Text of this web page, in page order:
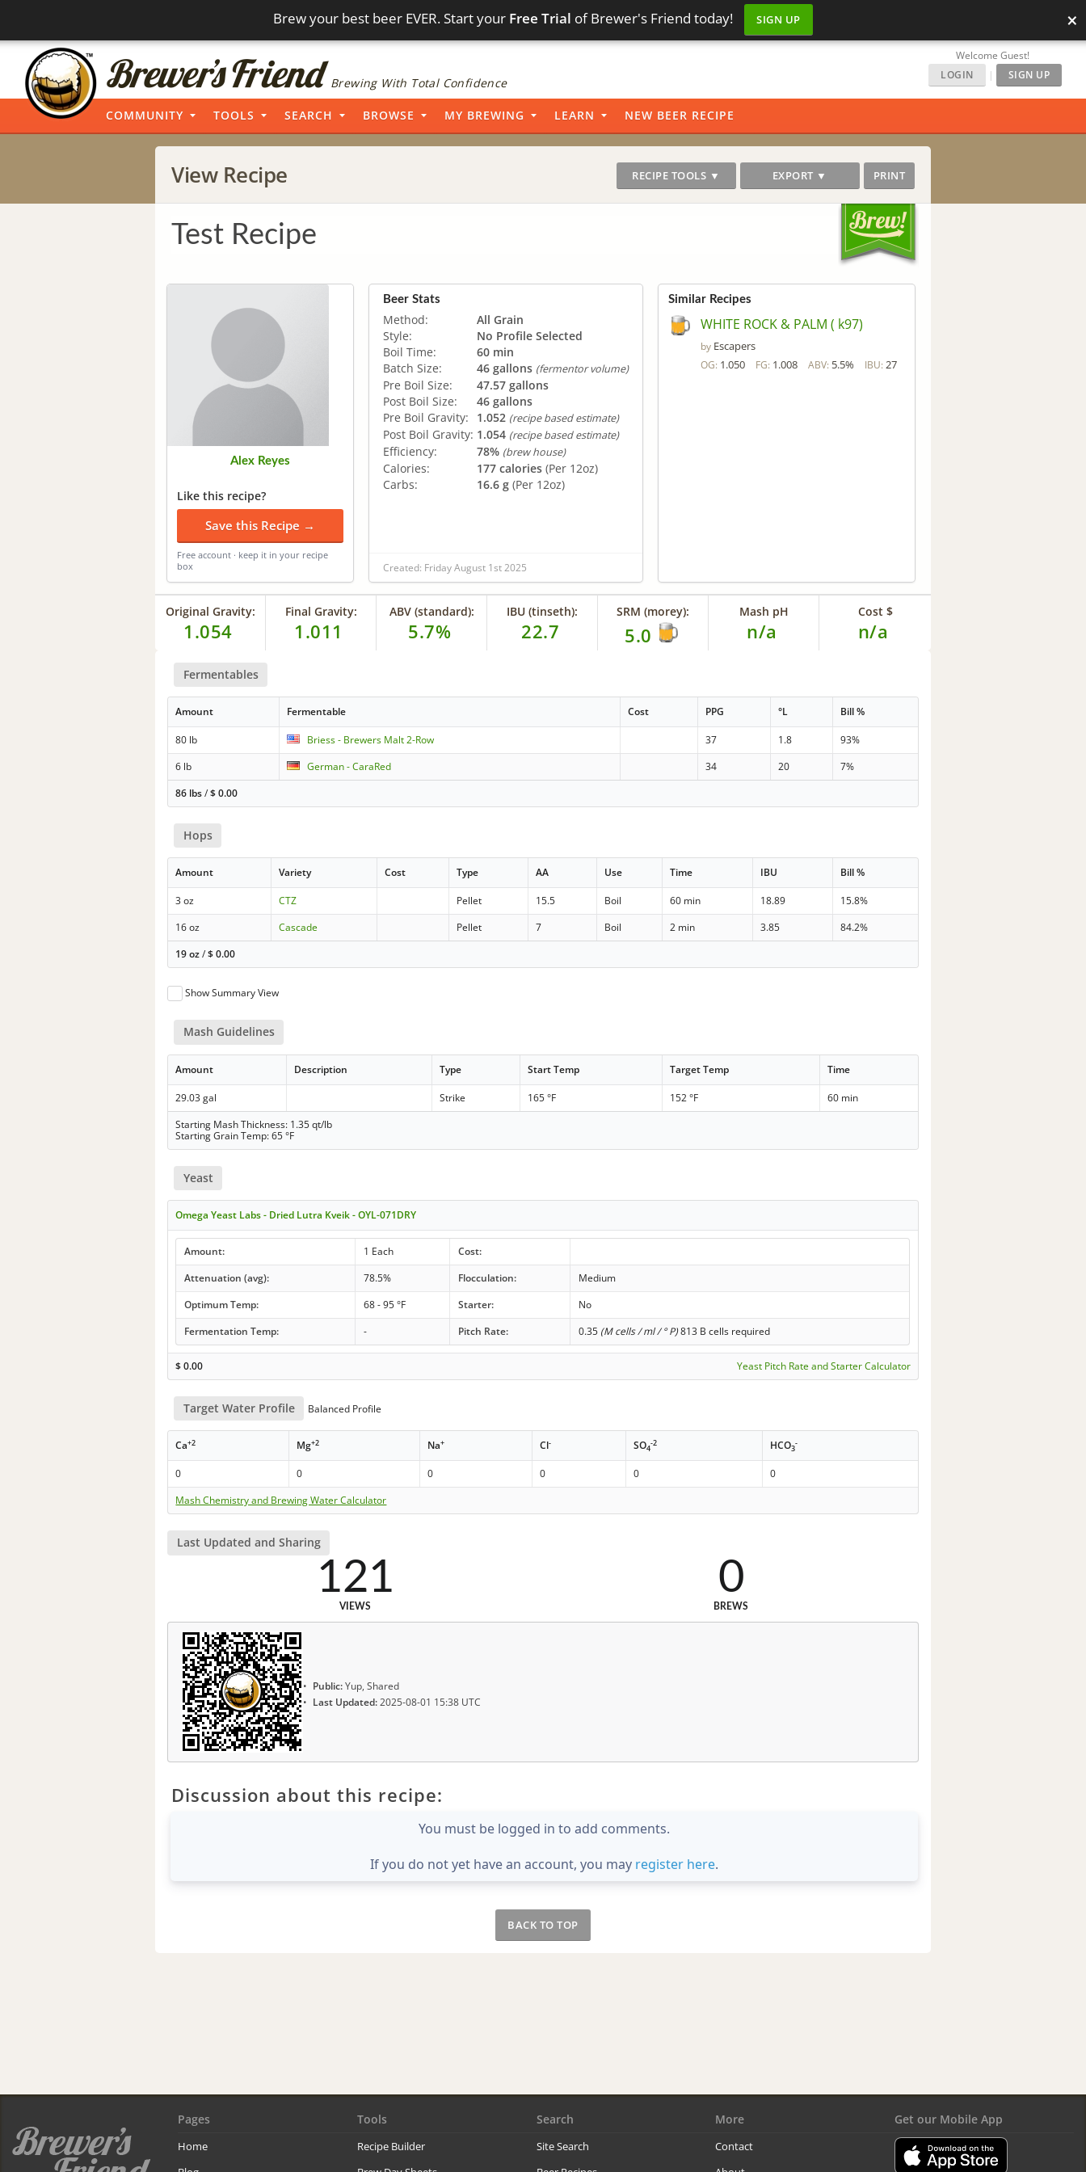
Brew your best beer EVER. Start your Free Trial of Brewer's Friend today! SIGN UP ×
Brewing With Total Confidence
Welcome Guest!
LOGIN
| SIGN UP
COMMUNITY TOOLS SEARCH BROWSE MY BREWING LEARN NEW BEER RECIPE
View Recipe RECIPE TOOLS ▼ EXPORT ▼ PRINT
Test Recipe
Alex Reyes
Like this recipe?
Save this Recipe →
Free account · keep it in your recipe
box
Beer Stats
Method:
All Grain
Style:
No Profile Selected
Boil Time:
60 min
Batch Size:
46 gallons (fermentor volume)
Pre Boil Size:
47.57 gallons
Post Boil Size:
46 gallons
Pre Boil Gravity:
1.052 (recipe based estimate)
Post Boil Gravity: 1.054 (recipe based estimate)
Efficiency: 78% (brew house)
Calories: 177 calories (Per 12oz)
Carbs:
16.6 g (Per 12oz)
Created: Friday August 1st 2025
Similar Recipes
WHITE ROCK & PALM ( k97)
by Escapers
OG: 1.050 FG: 1.008 ABV: 5.5% IBU: 27
Original Gravity:
1.054
Final Gravity:
1.011
ABV (standard):
5.7%
IBU (tinseth):
22.7
SRM (morey):
5.0
Mash pH
n/a
Cost $
n/a
Fermentables
Amount Fermentable Cost PPG °L Bill %
80 lb Briess - Brewers Malt 2-Row 37 1.8
93%
6 lb
German - CaraRed 34 20
7%
86 lbs/$0.00
Hops
Amount Variety Cost Type AA Use Time IBU Bill %
3 oz CTZ Pellet 15.5 Boil 60 min 18.89
15.8%
16 oz
Cascade Pellet 7 Boil 2 min 3.85
84.2%
19 oz/$0.00
Show Summary View
Mash Guidelines
Amount Description Type Start Temp Target Temp Time
29.03 gal Strike 165 °F 152 °F
60 min
Starting Mash Thickness: 1.35 qt/lb
Starting Grain Temp: 65 °F
Yeast
Omega Yeast Labs - Dried Lutra Kveik - OYL-071DRY
Amount: 1 Each
Cost:
Attenuation (avg):
78.5% Flocculation:
Medium
Optimum Temp:
68 - 95 °F Starter:
No
Fermentation Temp:
- Pitch Rate: 0.35 (M cells / ml / ° P)813 B cells required
$0.00 Yeast Pitch Rate and Starter Calculator
Target Water Profile Balanced Profile
Ca+2 Mg+2 Na+ Cl- SO4
-2 HCO3
-
0 0 0 0 0
0
Mash Chemistry and Brewing Water Calculator
Last Updated and Sharing
121
VIEWS
0
BREWS
Public:Yup, Shared
Last Updated:2025-08-01 15:38 UTC
Discussion about this recipe:
You must be logged in to add comments.
If you do not yet have an account, you may register here.
BACK TO TOP
Pages
Home
Tools
Recipe Builder
Search
Site Search
More
Contact
Get our Mobile App